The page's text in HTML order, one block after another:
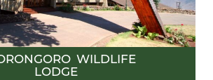
WILDLIFE
LODGE